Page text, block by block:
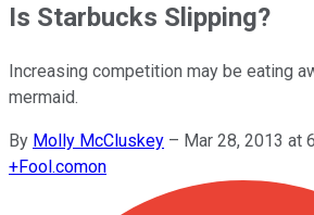
Is Starbucks Slipping?
Increasing competition may be eating
mermaid.
By Molly McCluskey – Mar 28, 2013 at
+Fool.comon